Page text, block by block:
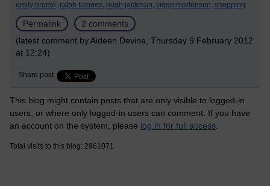
emily bronte, ralph fiennes, hugh jackman, viggo mortenson, shopping
Permalink
2 comments
(latest comment by Aideen Devine, Thursday 9 February 2012
at 12:24)
Share post
This blog might contain posts that are only visible to logged-in
users, or where only logged-in users can comment. If you have
an account on the system, please log in for full access
Total visits to this blog: 2961071